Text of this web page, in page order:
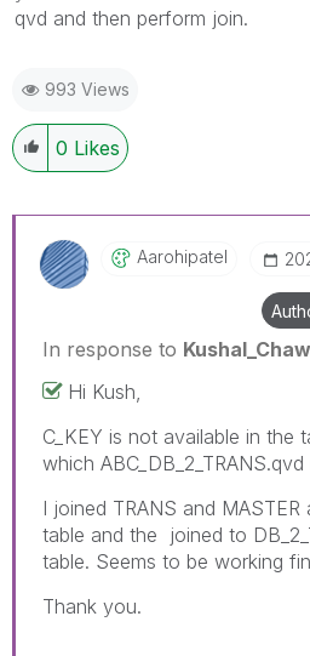
qvd and then perform join.
993 Views
0 Likes
Aarohipatel
In response to
Hi Kush,
C_KEY is not available in the
which
I joined TRANS and
table and the joined to
table. Seems to be working
Thank you.